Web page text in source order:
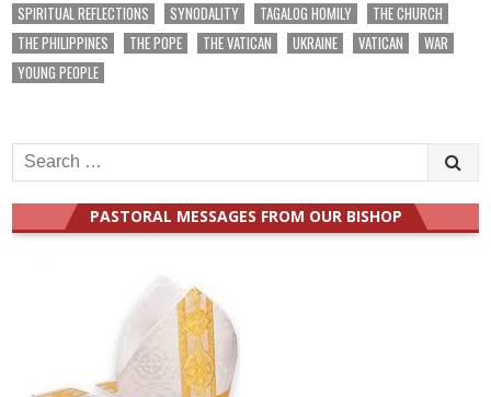
SPIRITUAL REFLECTIONS
SYNODALITY TAGALOG HOMILY
THE CHURCH
THE PHILIPPINES
THE POPE THE VATICAN UKRAINE VATICAN
WAR
YOUNG PEOPLE
Search
for:
PASTORAL MESSAGES FROM OUR BISHOP